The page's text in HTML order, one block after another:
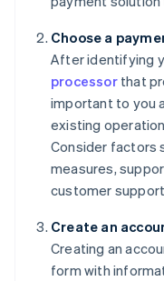
Choose a
After identifying
processorthat
important to you
existing
Consider factors
measures,
customer
Create an
Creating an
form with